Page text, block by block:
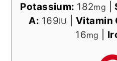
Potassium: 182mg
A: 169IU |Vitamin
16mg